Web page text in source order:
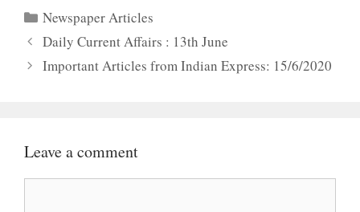
Categories
Newspaper Articles
Daily Current Affairs : 13th June
Important Articles from Indian Express: 15/6/2020
Leave a comment